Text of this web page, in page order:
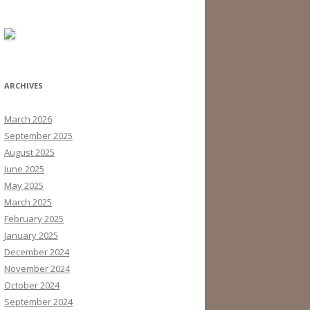
ARCHIVES
March 2026
September 2025
August 2025
June 2025
May 2025
March 2025
February 2025
January 2025
December 2024
November 2024
October 2024
September 2024